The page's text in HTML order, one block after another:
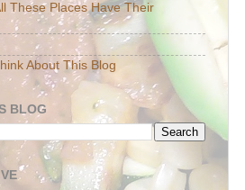
These Places Have Their
About This Blog
BLOG